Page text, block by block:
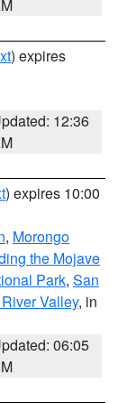
) expires
12:36
) expires 10:00
, Morongo
the Mojave
Park, San
Valley, in
06:05